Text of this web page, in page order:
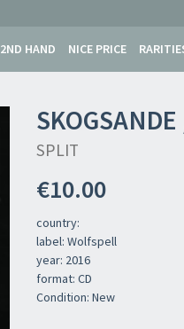
2ND HAND NICE PRICE
SPLIT
€10.00
country:
label: Wolfspell
year: 2016
format: CD
Condition: New